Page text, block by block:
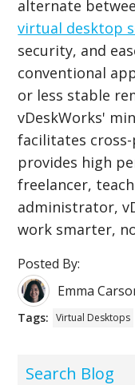
alternate
virtual desktop
security, and
conventional
or less stable
vDeskWorks'
facilitates
provides high
freelancer,
administrator,
work smarter,
Posted By:
Emma
Tags: Virtual Desktops
Search Blog